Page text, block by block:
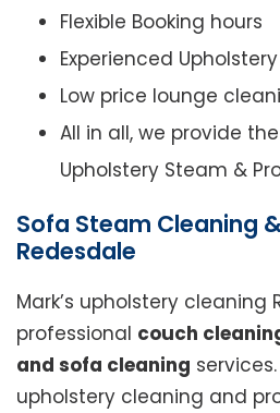
Flexible Booking hours
Experienced
Low price lounge
All in all, we provide
Upholstery Steam &
Sofa Steam Cleaning
Redesdale
Mark’s upholstery cleaning
professional couch
and sofa cleaning
upholstery cleaning and